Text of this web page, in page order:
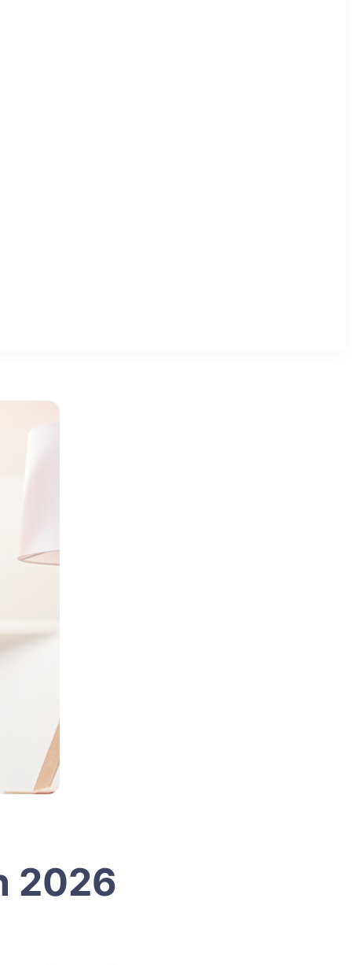
2026